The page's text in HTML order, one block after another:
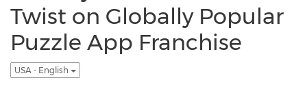
Twist on Globally Popular
Puzzle App Franchise
USA - English